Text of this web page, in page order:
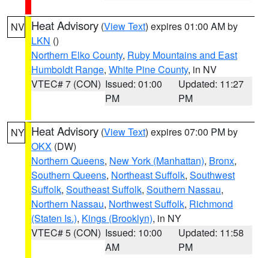
NV Heat Advisory (View Text) expires 01:00 AM by
LKN ()
Northern Elko County, Ruby Mountains and East
Humboldt Range, White Pine County, in NV
VTEC# 7 (CON) Issued: 01:00
PM
Updated: 11:27
PM
NY Heat Advisory (View Text) expires 07:00 PM by
OKX (DW)
Northern Queens, New York (Manhattan), Bronx,
Southern Queens, Northeast Suffolk, Southwest
Suffolk, Southeast Suffolk, Southern Nassau,
Northern Nassau, Northwest Suffolk, Richmond
(Staten Is.), Kings (Brooklyn), in NY
VTEC# 5 (CON) Issued: 10:00
AM
Updated: 11:58
PM